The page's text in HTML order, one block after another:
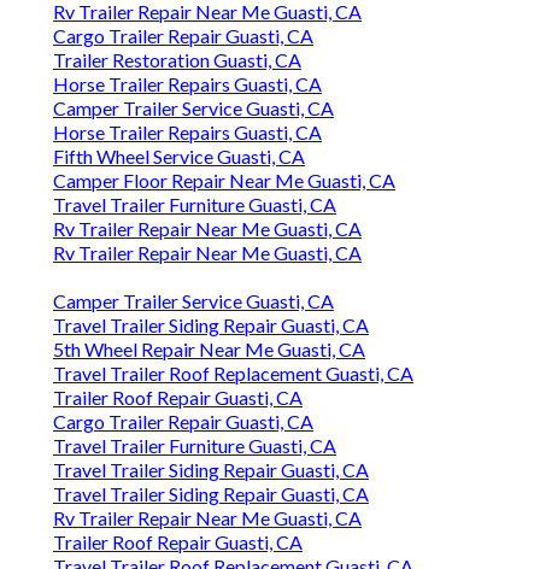
Rv Trailer Repair Near Me Guasti, CA
Cargo Trailer Repair Guasti, CA
Trailer Restoration Guasti, CA
Horse Trailer Repairs Guasti, CA
Camper Trailer Service Guasti, CA
Horse Trailer Repairs Guasti, CA
Fifth Wheel Service Guasti, CA
Camper Floor Repair Near Me Guasti, CA
Travel Trailer Furniture Guasti, CA
Rv Trailer Repair Near Me Guasti, CA
Rv Trailer Repair Near Me Guasti, CA
Camper Trailer Service Guasti, CA
Travel Trailer Siding Repair Guasti, CA
5th Wheel Repair Near Me Guasti, CA
Travel Trailer Roof Replacement Guasti, CA
Trailer Roof Repair Guasti, CA
Cargo Trailer Repair Guasti, CA
Travel Trailer Furniture Guasti, CA
Travel Trailer Siding Repair Guasti, CA
Travel Trailer Siding Repair Guasti, CA
Rv Trailer Repair Near Me Guasti, CA
Trailer Roof Repair Guasti, CA